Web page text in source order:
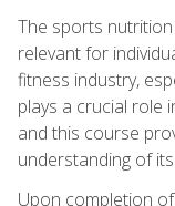
The sports
relevant for
fitness industry,
plays a crucial role
and this course
understanding of
Upon completion